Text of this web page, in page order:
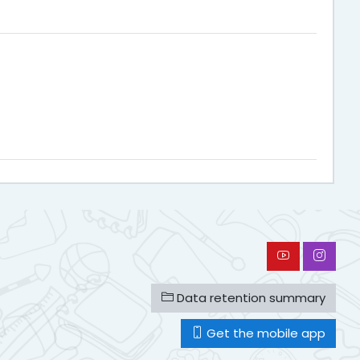
Data retention summary
Get the mobile app